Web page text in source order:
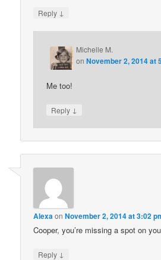
Reply ↓
Michelle M.
onNovember 2, 2014 at
Me too!
Reply ↓
Alexa onNovember 2, 2014 at 3:02
Cooper, you’re missing a spot on
Reply ↓